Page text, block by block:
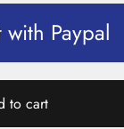
Paypal
to cart